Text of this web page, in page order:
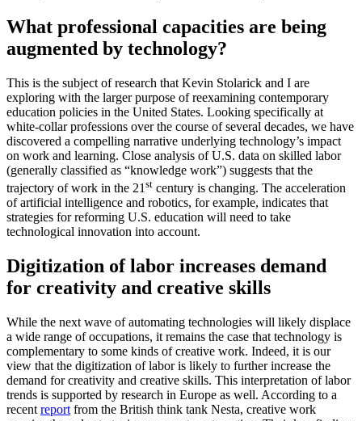
What professional capacities are being
augmented by technology?
This is the subject of research that Kevin Stolarick and I are
exploring with the larger purpose of reexamining contemporary
education policies in the United States. Looking specifically at
white-collar professions over the course of several decades, we have
discovered a compelling narrative underlying technology’s impact
on work and learning. Close analysis of U.S. data on skilled labor
(generally classified as “knowledge work”) suggests that the
trajectory of work in the 21 st century is changing. The acceleration
of artificial intelligence and robotics, for example, indicates that
strategies for reforming U.S. education will need to take
technological innovation into account.
Digitization of labor increases demand
for creativity and creative skills
While the next wave of automating technologies will likely displace
a wide range of occupations, it remains the case that technology is
complementary to some kinds of creative work. Indeed, it is our
view that the digitization of labor is likely to further increase the
demand for creativity and creative skills. This interpretation of labor
trends is supported by research in Europe as well. According to a
recent report from the British think tank Nesta, creative work